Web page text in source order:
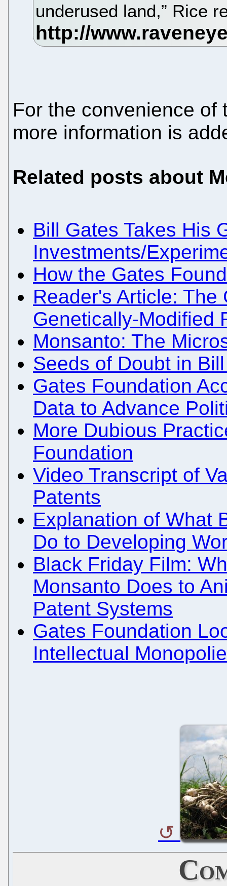
underused land,” Rice
For the convenience of
more information is
Related posts about
Bill Gates Takes His
Investments/
How the Gates
Reader's Article:
Genetically-Modified
Monsanto: The
Seeds of Doubt in
Gates Foundation
Data to Advance
More Dubious
Foundation
Video Transcript of
Patents
Explanation of What
Do to Developing
Black Friday Film:
Monsanto Does to
Patent Systems
Gates Foundation
Intellectual